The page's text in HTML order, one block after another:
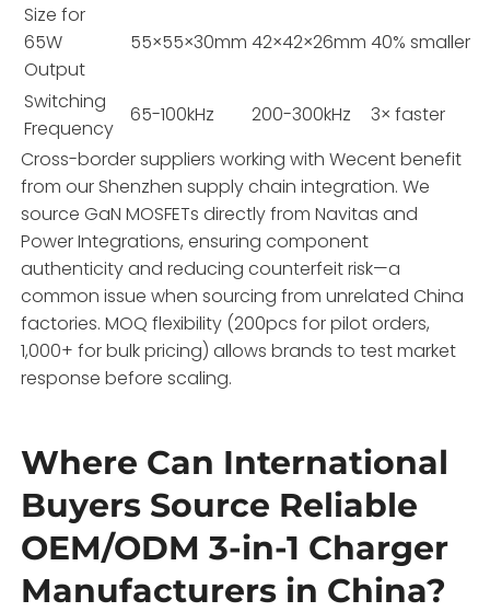
Size for
65W
Output
55×55×30mm 42×42×26mm 40% smaller
Switching
Frequency
65-100kHz 200-300kHz
3× faster
Cross-border suppliers working with Wecent benefit
from our Shenzhen supply chain integration. We
source GaN MOSFETs directly from Navitas and
Power Integrations, ensuring component
authenticity and reducing counterfeit risk—a
common issue when sourcing from unrelated China
factories. MOQ flexibility (200pcs for pilot orders,
1,000+ for bulk pricing) allows brands to test market
response before scaling.
Where Can International
Buyers Source Reliable
OEM/ODM 3-in-1 Charger
Manufacturers in China?